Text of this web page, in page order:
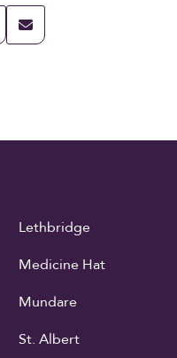
Lethbridge
Medicine Hat
Mundare
St. Albert